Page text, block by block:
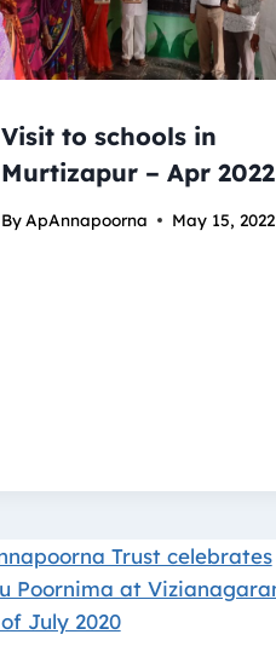
Visit to schools in
Murtizapur – Apr 2022
By ApAnnapoorna May 15, 2022